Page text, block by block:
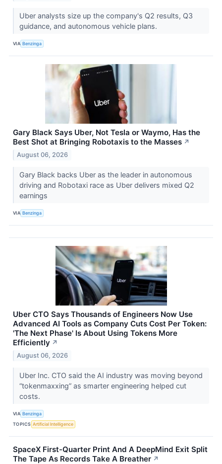
Uber analysts size up the company's Q2 results, Q3
guidance, and autonomous vehicle plans.
VIA Benzinga
Gary Black Says Uber, Not Tesla or Waymo, Has the
Best Shot at Bringing Robotaxis to the Masses ↗
August 06, 2026
Gary Black backs Uber as the leader in autonomous
driving and Robotaxi race as Uber delivers mixed Q2
earnings
VIA Benzinga
Uber CTO Says Thousands of Engineers Now Use
Advanced AI Tools as Company Cuts Cost Per Token:
'The Next Phase' Is About Using Tokens More
Efficiently ↗
August 06, 2026
Uber Inc. CTO said the AI industry was moving beyond
“tokenmaxxing” as smarter engineering helped cut
costs.
VIA Benzinga
TOPICS Artificial Intelligence
SpaceX First-Quarter Print And A DeepMind Exit Split
The Tape As Records Take A Breather ↗